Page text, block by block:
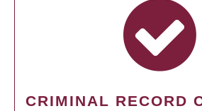
CRIMINAL RECORD